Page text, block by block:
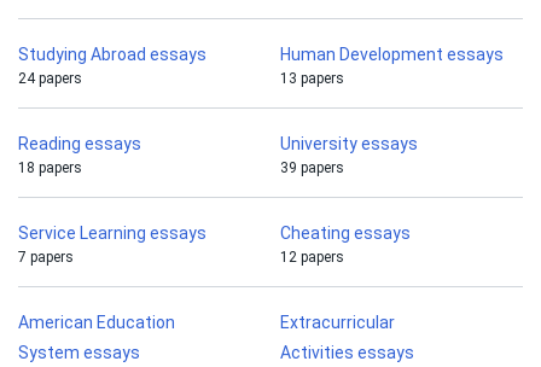
Studying Abroad essays
24 papers
Human Development essays
13 papers
Reading essays
18 papers
University essays
39 papers
Service Learning essays
7 papers
Cheating essays
12 papers
American Education
System essays
Extracurricular
Activities essays